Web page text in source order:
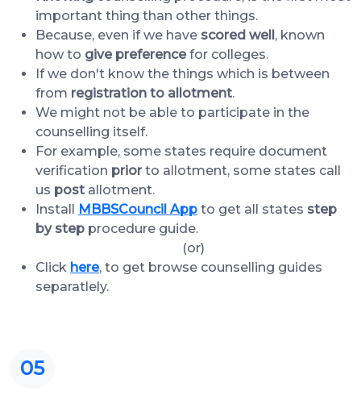
important thing than other things.
Because, even if we have scored well , known
how to give preferencefor colleges.
If we don't know the things which is between
from registration to allotment.
We might not be able to participate in the
counselling itself.
For example, some states require document
verification priorto allotment, some states call
us post allotment.
Install
MBBSCouncil App to get all states step
by step procedure guide.
(or)
Click here, to get browse counselling guides
separatlely.
05